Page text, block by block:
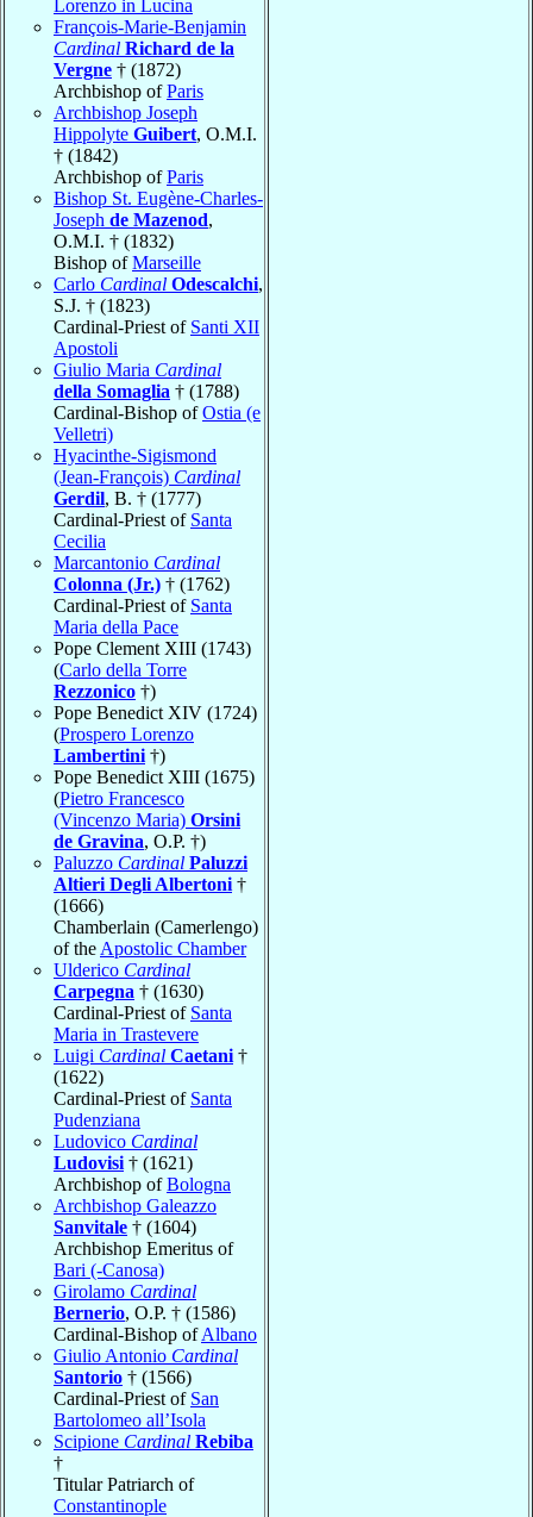
Lorenzo in Lucina
François-Marie-Benjamin
Cardinal Richard de la
Vergne † (1872)
Archbishop ofParis
Archbishop Joseph
Hippolyte Guibert, O.M.I.
† (1842)
Archbishop ofParis
Bishop St. Eugène-Charles-
Joseph de Mazenod,
O.M.I. † (1832)
Bishop ofMarseille
Carlo Cardinal Odescalchi,
S.J. † (1823)
Cardinal-Priest of Santi XII
Apostoli
Giulio Maria Cardinal
della Somaglia † (1788)
Cardinal-Bishop ofOstia (e
Velletri)
Hyacinthe-Sigismond
(Jean-François) Cardinal
Gerdil, B. † (1777)
Cardinal-Priest of Santa
Cecilia
Marcantonio Cardinal
Colonna (Jr.) † (1762)
Cardinal-Priest of Santa
Maria della Pace
Pope Clement XIII (1743)
(Carlo della Torre
Rezzonico †)
Pope Benedict XIV (1724)
(Prospero Lorenzo
Lambertini †)
Pope Benedict XIII (1675)
(Pietro Francesco
(Vincenzo Maria) Orsini
de Gravina, O.P. †)
Paluzzo Cardinal Paluzzi
Altieri Degli Albertoni †
(1666)
Chamberlain (Camerlengo)
of the Apostolic Chamber
Ulderico Cardinal
Carpegna † (1630)
Cardinal-Priest of Santa
Maria in Trastevere
Luigi Cardinal Caetani †
(1622)
Cardinal-Priest of Santa
Pudenziana
Ludovico Cardinal
Ludovisi † (1621)
Archbishop ofBologna
Archbishop Galeazzo
Sanvitale † (1604)
Archbishop Emeritus of
Bari (-Canosa)
Girolamo Cardinal
Bernerio, O.P. † (1586)
Cardinal-Bishop ofAlbano
Giulio Antonio Cardinal
Santorio † (1566)
Cardinal-Priest of San
Bartolomeo all’Isola
Scipione Cardinal Rebiba
†
Titular Patriarch of
Constantinople